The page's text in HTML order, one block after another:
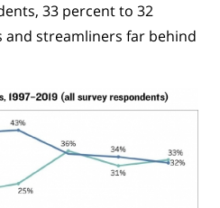
33 percent to 32
and streamliners far behind